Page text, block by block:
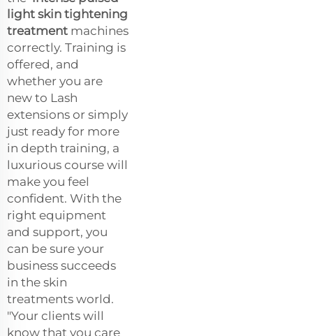
light skin tightening
treatment machines
correctly. Training is
offered, and
whether you are
new to Lash
extensions or simply
just ready for more
in depth training, a
luxurious course will
make you feel
confident. With the
right equipment
and support, you
can be sure your
business succeeds
in the skin
treatments world.
"Your clients will
know that you care